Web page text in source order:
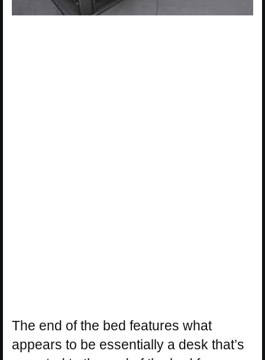
The end of the bed features what
appears to be essentially a desk that’s